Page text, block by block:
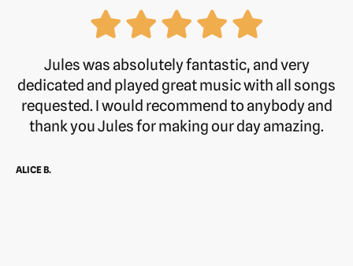
Jules was absolutely fantastic, and very
dedicated and played great music with all songs
requested. I would recommend to anybody and
thank you Jules for making our day amazing.
ALICE B.